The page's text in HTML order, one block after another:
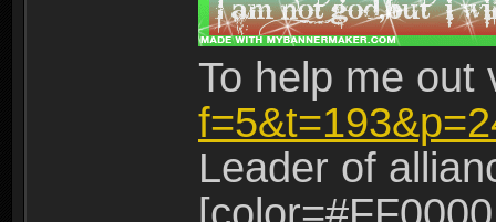
To help me
Leader of